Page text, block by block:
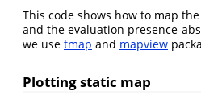
This code shows how to map
and the evaluation presence-
we use tmap and mapview
Plotting static map